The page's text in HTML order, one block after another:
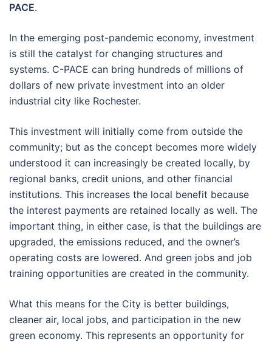
PACE.
In the emerging post-pandemic economy, investment
is still the catalyst for changing structures and
systems. C-PACE can bring hundreds of millions of
dollars of new private investment into an older
industrial city like Rochester.
This investment will initially come from outside the
community; but as the concept becomes more widely
understood it can increasingly be created locally, by
regional banks, credit unions, and other financial
institutions. This increases the local benefit because
the interest payments are retained locally as well. The
important thing, in either case, is that the buildings are
upgraded, the emissions reduced, and the owner’s
operating costs are lowered. And green jobs and job
training opportunities are created in the community.
What this means for the City is better buildings,
cleaner air, local jobs, and participation in the new
green economy. This represents an opportunity for